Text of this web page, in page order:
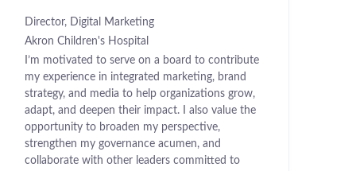
Director, Digital Marketing
Akron Children's Hospital
I’m motivated to serve on a board to contribute
my experience in integrated marketing, brand
strategy, and media to help organizations grow,
adapt, and deepen their impact. I also value the
opportunity to broaden my perspective,
strengthen my governance acumen, and
collaborate with other leaders committed to